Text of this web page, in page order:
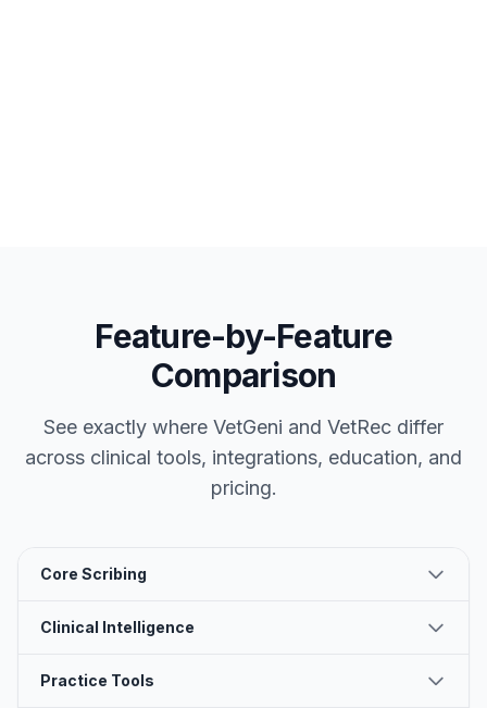
Feature-by-Feature
Comparison
See exactly where VetGeni and VetRec differ
across clinical tools, integrations, education, and
pricing.
Core Scribing
Clinical Intelligence
Practice Tools